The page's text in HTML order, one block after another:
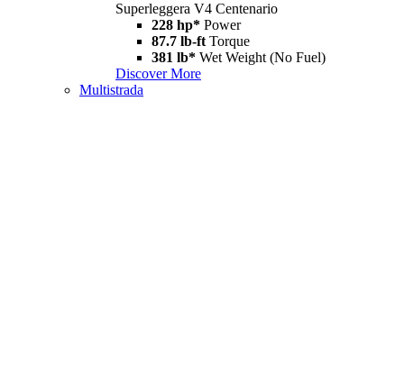
Superleggera V4 Centenario
228 hp* Power
87.7 lb-ft Torque
381 lb* Wet Weight (No Fuel)
Discover More
Multistrada